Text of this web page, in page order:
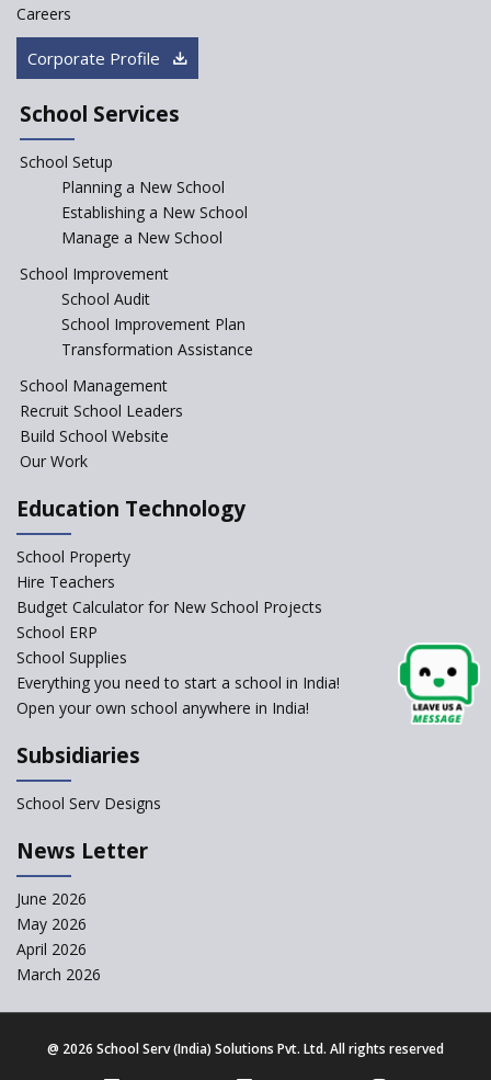
Incentivizing Girl’s Education
are Unique and Innovative
The Tamil Nadu Model of
Start the New Academic
Session Before April 2023
Affiliated Schools Without
Prior Approval of the Board
change of subjects in class 10
Understanding the Relative
schools
Careers
Corporate Profile
School Services
School Setup
Planning a New School
Establishing a New School
Manage a New School
School Improvement
School Audit
School Improvement Plan
Transformation Assistance
School Management
Recruit School Leaders
Build School Website
Our Work
Education Technology
School Property
Hire Teachers
Budget Calculator for New School Projects
School ERP
School Supplies
Everything you need to start a school in India!
Open your own school anywhere in India!
Subsidiaries
School Serv Designs
News Letter
June 2026
May 2026
April 2026
March 2026
@ 2026 School Serv (India) Solutions Pvt. Ltd. All rights reserved